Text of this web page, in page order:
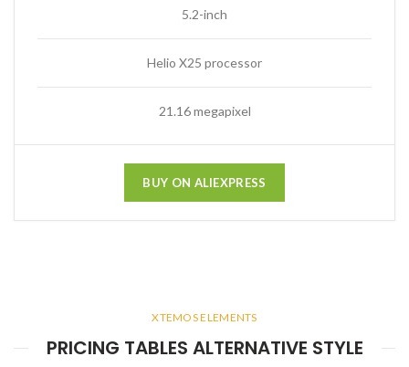
5.2-inch
Helio X25 processor
21.16 megapixel
BUY ON ALIEXPRESS
XTEMOS ELEMENTS
PRICING TABLES ALTERNATIVE STYLE